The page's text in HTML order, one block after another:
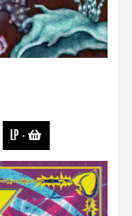
LP-